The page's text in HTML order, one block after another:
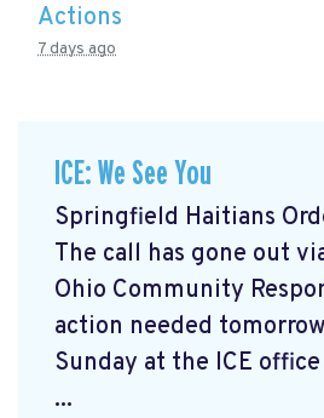
Actions
7 days ago
ICE: We See You
Springfield Haitians
The call has gone out
Ohio Community
action needed
Sunday at the ICE
...